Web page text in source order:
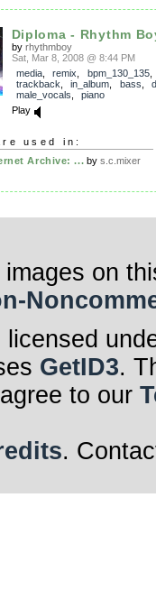
Diploma - Rhythm
by rhythmboy
Sat, Mar 8, 2008 @ 8:44 PM
media, remix bpm_130_135,
trackback
in_album bass
male_vocals
piano
Play
used in:
Archive: ... bys.c.mixer
on
licensed
GetID3.
to our
.